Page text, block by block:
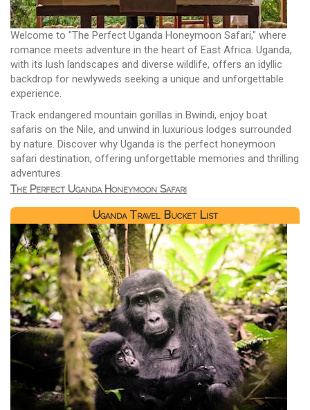
Welcome to "The Perfect Uganda Honeymoon Safari," where
romance meets adventure in the heart of East Africa. Uganda,
with its lush landscapes and diverse wildlife, offers an idyllic
backdrop for newlyweds seeking a unique and unforgettable
experience.
Track endangered mountain gorillas in Bwindi, enjoy boat
safaris on the Nile, and unwind in luxurious lodges surrounded
by nature. Discover why Uganda is the perfect honeymoon
safari destination, offering unforgettable memories and thrilling
adventures.
The Perfect Uganda Honeymoon Safari
Uganda Travel Bucket List